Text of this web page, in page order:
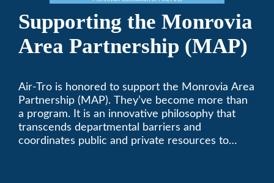
Supporting the Monrovia
Area Partnership (MAP)
Air-Tro is honored to support the Monrovia Area
Partnership (MAP). They’ve become more than
a program. It is an innovative philosophy that
transcends departmental barriers and
coordinates public and private resources to